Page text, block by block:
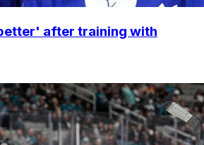
after training with